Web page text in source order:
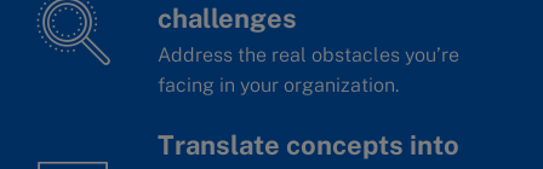
challenges
Address the real obstacles you’re
facing in your organization.
Translate concepts into